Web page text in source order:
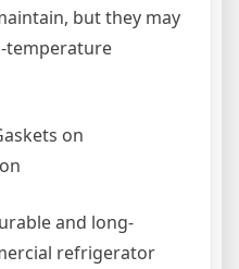
but they may
temperature
on
and long-
refrigerator